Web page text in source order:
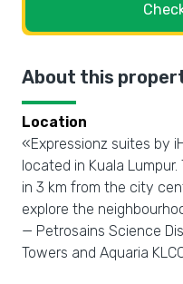
About this
Location
«Expressionz suites by
located in Kuala
in 3 km from the city
explore the
— Petrosains Science
Towers and Aquaria